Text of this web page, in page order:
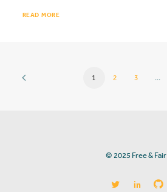
READ MORE
1 2 3 …
© 2025 Free & Fair